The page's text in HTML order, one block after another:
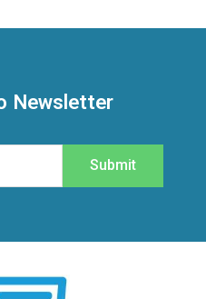
Newsletter
Submit